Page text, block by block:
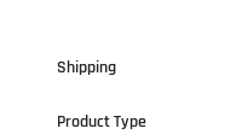
Shipping
Product Type